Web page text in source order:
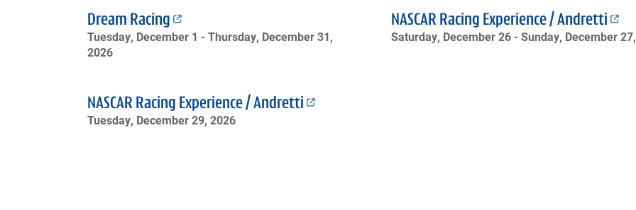
Dream Racing
Tuesday, December 1 -Thursday, December 31,
2026
NASCAR Racing Experience / Andretti
Saturday, December 26 -Sunday, December
NASCAR Racing Experience / Andretti
Tuesday, December 29, 2026